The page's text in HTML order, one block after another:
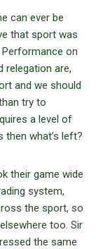
can ever be
that sport was
Performance on
relegation are,
and we should
try to
a level of
then what’s left?
their game wide
system,
the sport, so
too. Sir
the same